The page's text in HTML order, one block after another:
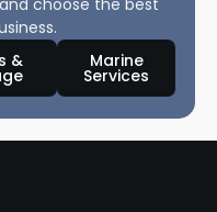
choose the best
& Marine
Services